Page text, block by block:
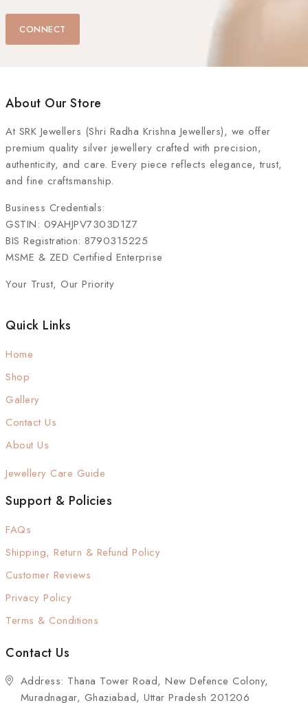
CONNECT
About Our Store
At SRK Jewellers (Shri Radha Krishna Jewellers), we offer
premium quality silver jewellery crafted with precision,
authenticity, and care. Every piece reflects elegance, trust,
and fine craftsmanship.
Business Credentials:
GSTIN: 09AHJPV7303D1Z7
BIS Registration: 8790315225
MSME & ZED Certified Enterprise
Your Trust, Our Priority
Quick Links
Home
Shop
Gallery
Contact Us
About Us
Jewellery Care Guide
Support & Policies
FAQs
Shipping, Return & Refund Policy
Customer Reviews
Privacy Policy
Terms & Conditions
Contact Us
Address: Thana Tower Road, New Defence Colony,
Muradnagar, Ghaziabad, Uttar Pradesh 201206